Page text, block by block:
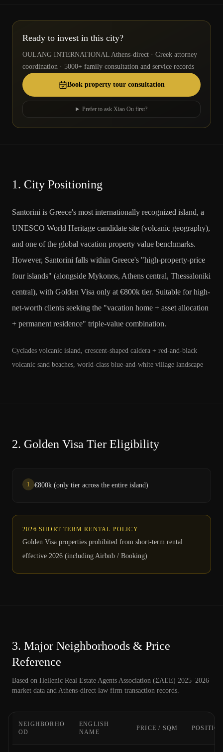
Ready to invest in this city?
OULANG INTERNATIONAL Athens-direct · Greek attorney
coordination · 5000+ family consultation and service records
Book property tour consultation
Prefer to ask Xiao Ou first?
1. City Positioning
Santorini is Greece's most internationally recognized island, a
UNESCO World Heritage candidate site (volcanic geography),
and one of the global vacation property value benchmarks.
However, Santorini falls within Greece's "high-property-price
four islands" (alongside Mykonos, Athens central, Thessaloniki
central), with Golden Visa only at €800k tier. Suitable for high-
net-worth clients seeking the "vacation home + asset allocation
+ permanent residence" triple-value combination.
Cyclades volcanic island, crescent-shaped caldera + red-and-black
volcanic sand beaches, world-class blue-and-white village landscape
2. Golden Visa Tier Eligibility
1 €800k (only tier across the entire island)
2026 SHORT-TERM RENTAL POLICY
Golden Visa properties prohibited from short-term rental
effective 2026 (including Airbnb / Booking)
3. Major Neighborhoods & Price
Reference
Based on Hellenic Real Estate Agents Association (ΣΑΕΕ) 2025–2026
market data and Athens-direct law firm transaction records.
NEIGHBORHO
OD
ENGLISH
NAME
PRICE / SQM